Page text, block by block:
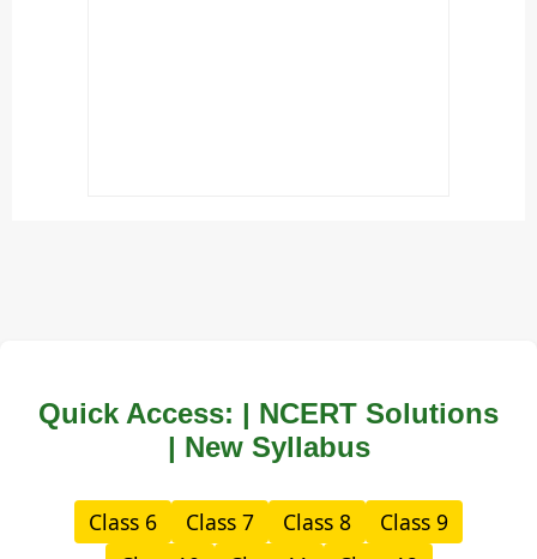
Quick Access: | NCERT Solutions
| New Syllabus
Class 6 Class 7 Class 8
Class 9